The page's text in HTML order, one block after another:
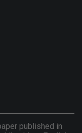
published in